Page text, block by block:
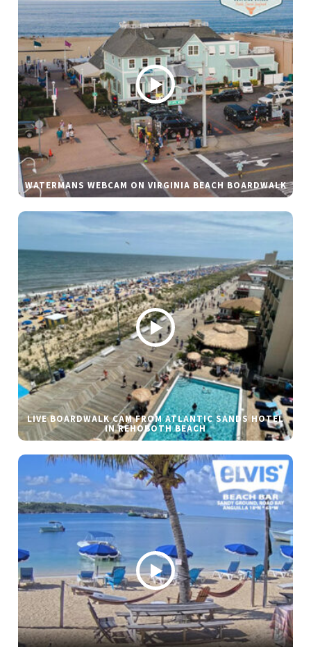
WATERMANS WEBCAM ON VIRGINIA BEACH BOARDWALK
LIVE BOARDWALK CAM FROM ATLANTIC SANDS HOTEL
IN REHOBOTH BEACH